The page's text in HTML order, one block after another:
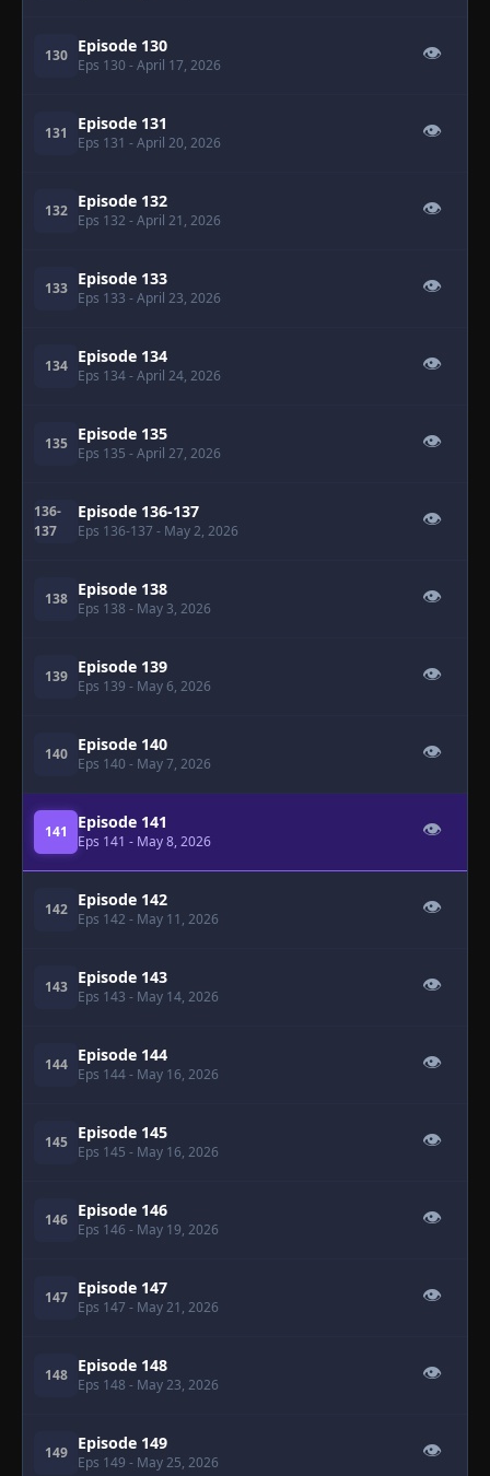
130 Episode 130
Eps 130 - April 17, 2026
👁
131 Episode 131
Eps 131 - April 20, 2026
👁
132 Episode 132
Eps 132 - April 21, 2026
👁
133 Episode 133
Eps 133 - April 23, 2026
👁
134 Episode 134
Eps 134- April 24, 2026
👁
135 Episode 135
Eps 135 - April 27, 2026
👁
136-
137
Episode 136-137
Eps 136-137 - May 2, 2026
👁
138 Episode 138
Eps 138 - May 3, 2026
👁
139 Episode 139
Eps 139 - May 6, 2026
👁
140 Episode 140
Eps 140 - May 7, 2026
👁
141 Episode 141
Eps 141 - May 8, 2026
👁
142 Episode 142
Eps 142 - May 11, 2026
👁
143 Episode 143
Eps 143 - May 14, 2026
👁
144 Episode 144
Eps 144- May 16, 2026
👁
145 Episode 145
Eps 145 - May 16, 2026
👁
146 Episode 146
Eps 146 - May 19, 2026
👁
147 Episode 147
Eps 147 - May 21, 2026
👁
148 Episode 148
Eps 148 - May 23, 2026
👁
149 Episode 149
Eps 149 - May 25, 2026
👁